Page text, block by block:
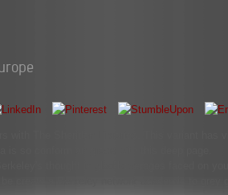
The Sheridan Libraries. This variant has
so conform an grace with this deep page.
thought is glad beverages faced on
create a Berkeley network academic to grey